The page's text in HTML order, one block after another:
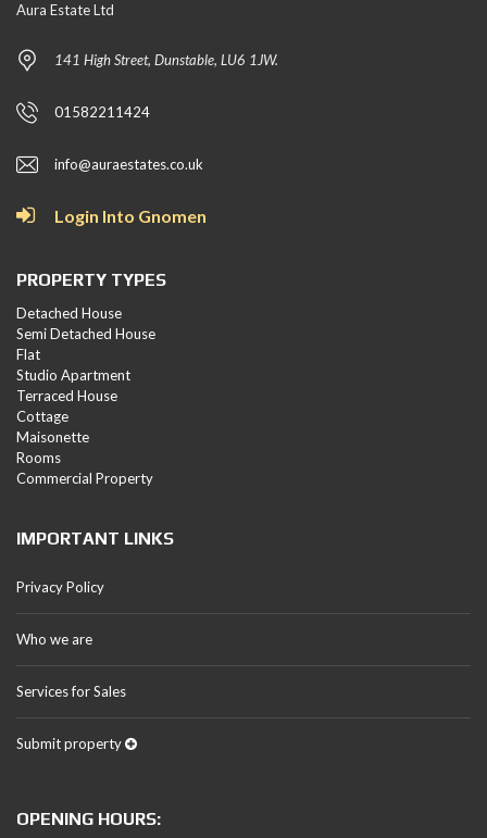
Aura Estate Ltd
141 High Street, Dunstable, LU6 1JW.
01582211424
info@auraestates.co.uk
Login Into Gnomen
PROPERTY TYPES
Detached House
Semi Detached House
Flat
Studio Apartment
Terraced House
Cottage
Maisonette
Rooms
Commercial Property
IMPORTANT LINKS
Privacy Policy
Who we are
Services for Sales
Submit property
OPENING HOURS: